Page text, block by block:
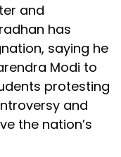
and
has
saying he
Modi to
protesting
and
the nation’s